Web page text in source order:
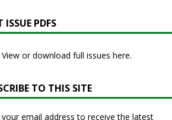
ISSUE PDFS
View or download full issues here.
TO THIS SITE
your email address to receive the latest